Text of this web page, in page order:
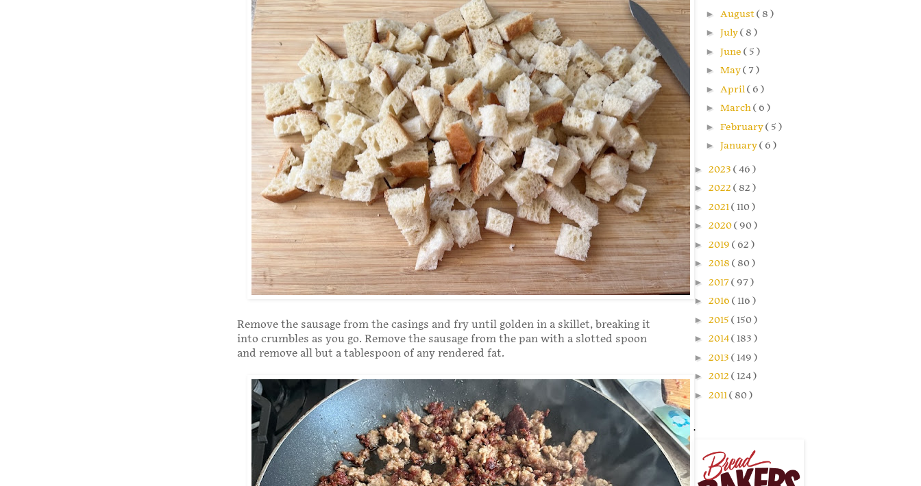
Remove the sausage from the casings and fry until golden in a skillet, breaking it
into crumbles as you go. Remove the sausage from the pan with a slotted spoon
and remove all but a tablespoon of any rendered fat.
► August( 8 )
► July( 8 )
► June ( 5 )
► May( 7 )
► April( 6 )
► March( 6 )
► February( 5 )
► January( 6 )
► 2023 ( 46 )
► 2022 ( 82 )
► 2021( 110 )
► 2020( 90 )
► 2019 ( 62 )
► 2018 ( 80 )
► 2017( 97 )
► 2016 ( 116 )
► 2015 ( 150 )
► 2014( 183 )
► 2013 ( 149 )
► 2012 ( 124 )
► 2011( 80 )
.